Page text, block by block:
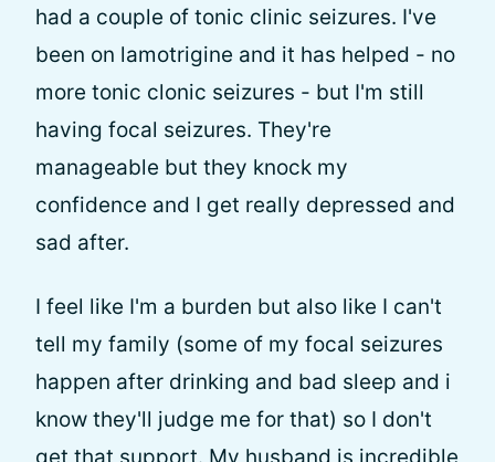
had a couple of tonic clinic seizures. I've
been on lamotrigine and it has helped - no
more tonic clonic seizures - but I'm still
having focal seizures. They're
manageable but they knock my
confidence and I get really depressed and
sad after.
I feel like I'm a burden but also like I can't
tell my family (some of my focal seizures
happen after drinking and bad sleep and i
know they'll judge me for that) so I don't